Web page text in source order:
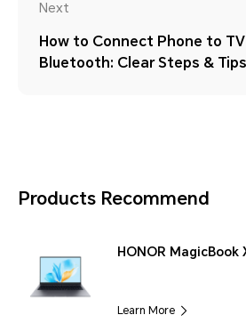
Next
How to Connect Phone to
Bluetooth: Clear Steps & Tips
Products Recommend
HONOR MagicBook
Learn More